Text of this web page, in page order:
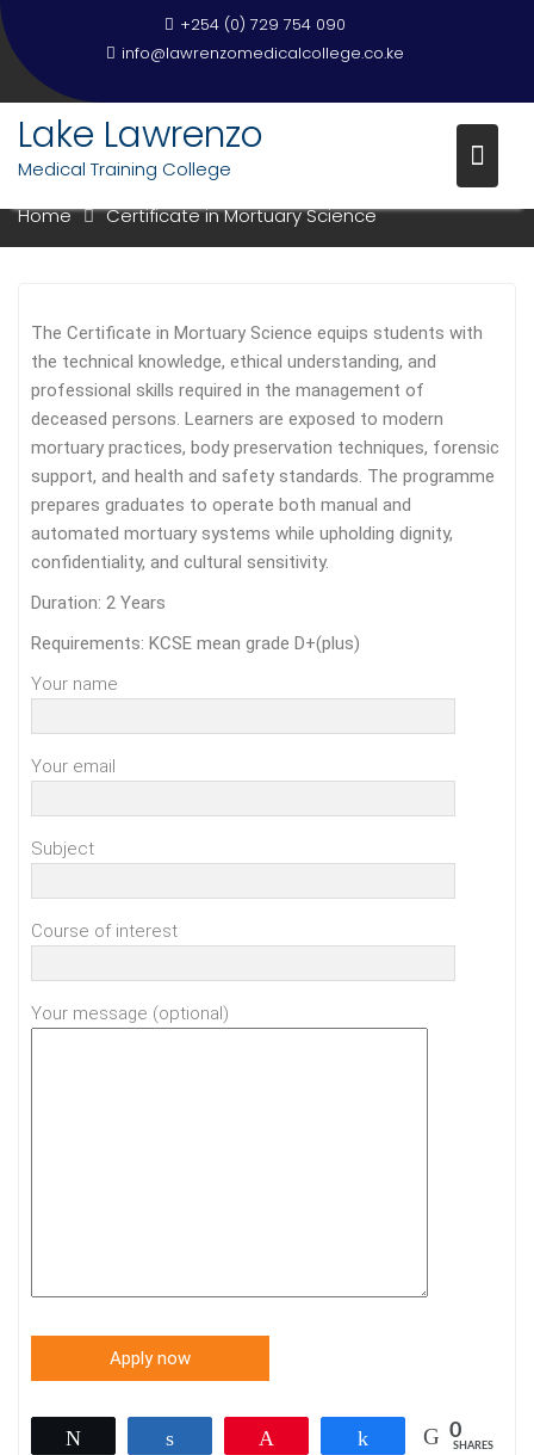
Skip
to
content
+254 (0) 729 754 090
info@lawrenzomedicalcollege.co.ke
Lake Lawrenzo
Medical Training College
CERTIFICATE IN MORTUARY
SCIENCE
Home Certificate in Mortuary Science
The Certificate in Mortuary Science equips students with
the technical knowledge, ethical understanding, and
professional skills required in the management of
deceased persons. Learners are exposed to modern
mortuary practices, body preservation techniques, forensic
support, and health and safety standards. The programme
prepares graduates to operate both manual and
automated mortuary systems while upholding dignity,
confidentiality, and cultural sensitivity.
Duration: 2 Years
Requirements: KCSE mean grade D+(plus)
Your name
Your email
Subject
Course of interest
Your message (optional)
Share 0
SHARES